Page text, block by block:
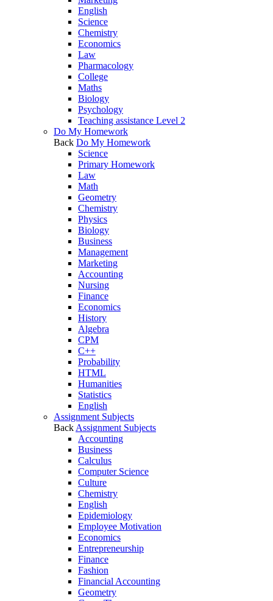
English
Science
Chemistry
Economics
Law
Pharmacology
College
Maths
Biology
Psychology
Teaching assistance Level 2
Do My Homework
Back Do My Homework
Science
Primary Homework
Law
Math
Geometry
Chemistry
Physics
Biology
Business
Management
Marketing
Accounting
Nursing
Finance
Economics
History
Algebra
CPM
C++
Probability
HTML
Humanities
Statistics
English
Assignment Subjects
Back Assignment Subjects
Accounting
Business
Calculus
Computer Science
Culture
Chemistry
English
Epidemiology
Employee Motivation
Economics
Entrepreneurship
Finance
Fashion
Financial Accounting
Geometry